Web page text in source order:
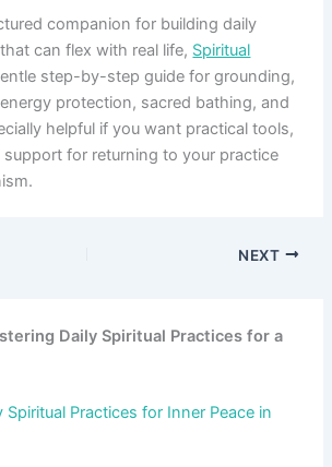
companion for building daily
can flex with real life, Spiritual
step-by-step guide for grounding,
protection, sacred bathing, and
helpful if you want practical tools,
support for returning to your practice
NEXT
Daily Spiritual Practices for a
Spiritual Practices for Inner Peace in